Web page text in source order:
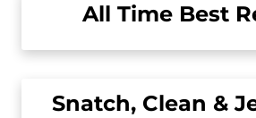
All Time Best
Snatch, Clean &